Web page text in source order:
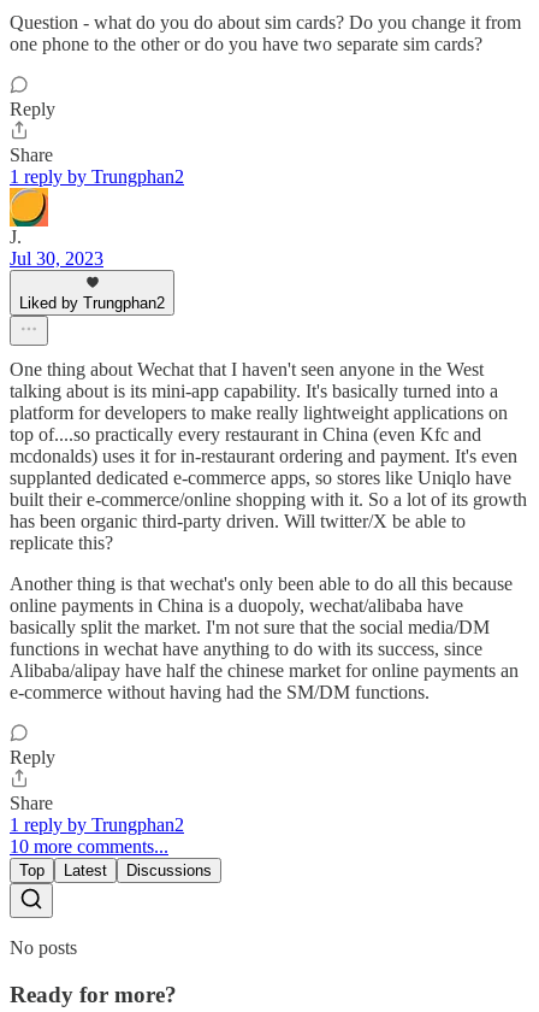
Question - what do you do about sim cards? Do you change it from
one phone to the other or do you have two separate sim cards?
Reply
Share
1 reply by Trungphan2
J.
Jul 30, 2023
Liked by Trungphan2
One thing about Wechat that I haven't seen anyone in the West
talking about is its mini-app capability. It's basically turned into a
platform for developers to make really lightweight applications on
top of....so practically every restaurant in China (even Kfc and
mcdonalds) uses it for in-restaurant ordering and payment. It's even
supplanted dedicated e-commerce apps, so stores like Uniqlo have
built their e-commerce/online shopping with it. So a lot of its growth
has been organic third-party driven. Will twitter/X be able to
replicate this?
Another thing is that wechat's only been able to do all this because
online payments in China is a duopoly, wechat/alibaba have
basically split the market. I'm not sure that the social media/DM
functions in wechat have anything to do with its success, since
Alibaba/alipay have half the chinese market for online payments an
e-commerce without having had the SM/DM functions.
Reply
Share
1 reply by Trungphan2
10 more comments...
Top Latest Discussions
No posts
Ready for more?